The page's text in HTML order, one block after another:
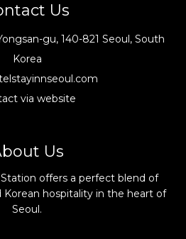
Us
gu, 140-821 Seoul, South
Korea
via website
Us
offers a perfect blend of
hospitality in the heart of
Seoul.